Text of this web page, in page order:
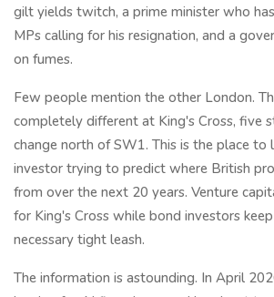
gilt yields twitch, a prime minister who
MPs calling for his resignation, and a
on fumes.
Few people mention the other London.
completely different at King's Cross, five
change north of SW1. This is the place to
investor trying to predict where British
from over the next 20 years. Venture
for King's Cross while bond investors
necessary tight leash.
The information is astounding. In April